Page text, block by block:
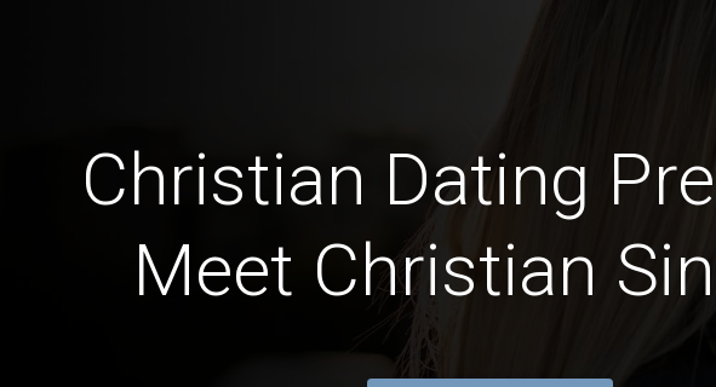
Christian Dating
Meet Christian